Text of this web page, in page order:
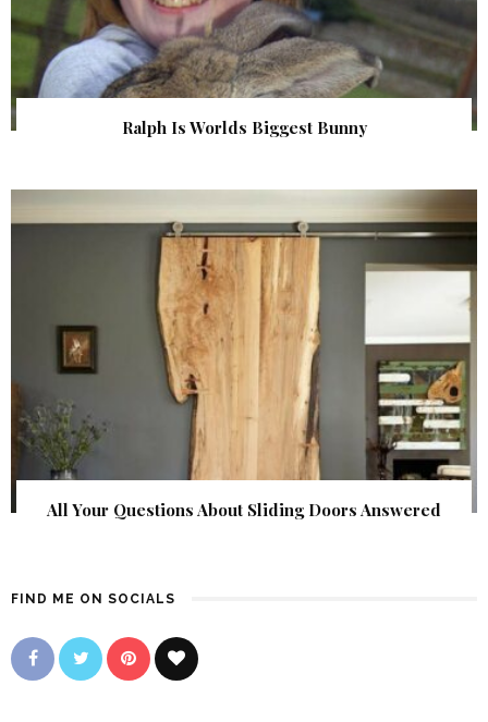
Ralph Is Worlds Biggest Bunny
All Your Questions About Sliding Doors Answered
FIND ME ON SOCIALS